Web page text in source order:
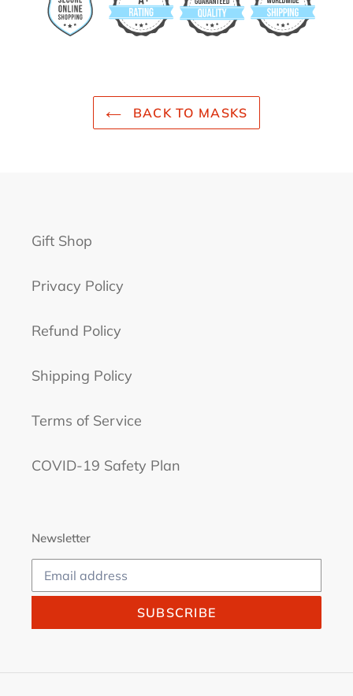
BACK TO MASKS
Gift Shop
Privacy Policy
Refund Policy
Shipping Policy
Terms of Service
COVID-19 Safety Plan
Newsletter
SUBSCRIBE